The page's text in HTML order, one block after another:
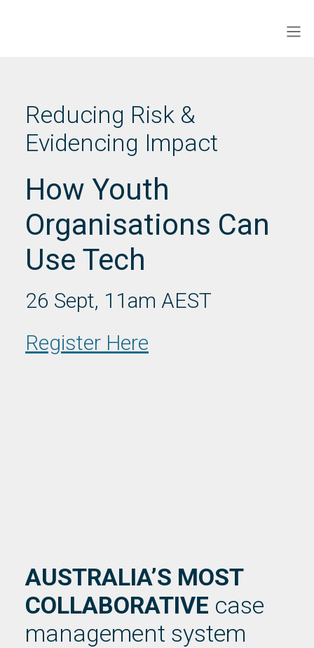
Reducing Risk &
Evidencing Impact
How Youth
Organisations Can
Use Tech
26 Sept, 11am AEST
Register Here
AUSTRALIA’S MOST
COLLABORATIVE case
management system